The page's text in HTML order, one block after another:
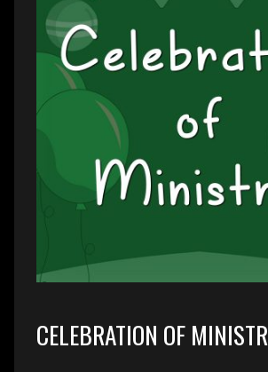
CELEBRATION OF